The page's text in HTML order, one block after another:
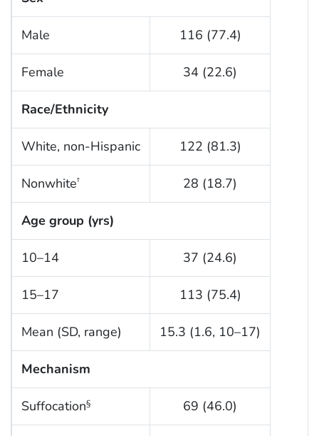
Male 116 (77.4)
Female 34 (22.6)
Race/Ethnicity
White, non-Hispanic 122 (81.3)
Nonwhite† 28 (18.7)
Age group (yrs)
10–14 37 (24.6)
15–17 113 (75.4)
Mean (SD, range) 15.3 (1.6, 10–17)
Mechanism
Suffocation§ 69 (46.0)